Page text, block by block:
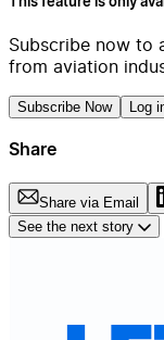
Subscribe now to
from aviation
Subscribe Now Log
Share
Share via Email
See the next story